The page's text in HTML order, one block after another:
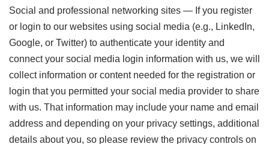
Social and professional networking sites — If you register
or login to our websites using social media (e.g., LinkedIn,
Google, or Twitter) to authenticate your identity and
connect your social media login information with us, we will
collect information or content needed for the registration or
login that you permitted your social media provider to share
with us. That information may include your name and email
address and depending on your privacy settings, additional
details about you, so please review the privacy controls on